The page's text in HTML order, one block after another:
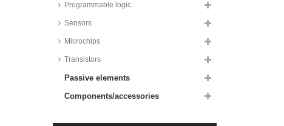
Taiwan Semiconductor transient
voltage suppression diodes,
6600W, SMD, TLD8S series
Taiwan Semiconductor ESD
TESD series
Taiwan Semiconductor ESD
SMD, TESDA series
protection diodes, 16kV, TESD
Programmable logic
Sensors
Microchips
Transistors
Passive elements
Components/accessories